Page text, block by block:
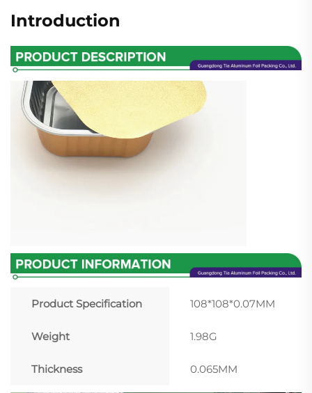
Introduction
Product Specification 108*108*0.07MM
Weight 1.98G
Thickness 0.065MM